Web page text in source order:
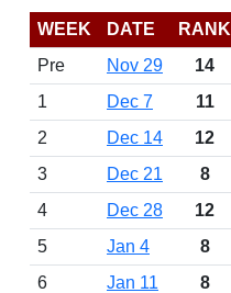
WEEK DATE RANK
Pre
Nov 29 14
1
Dec 7
11
2
Dec 14
12
3
Dec 21
8
4
Dec 28
12
5
Jan 4
8
6
Jan 11
8